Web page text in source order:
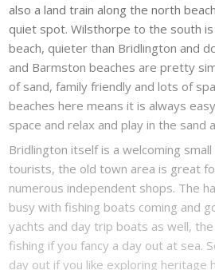
also a land train along the north
quiet spot. Wilsthorpe to the south
beach, quieter than Bridlington and
and Barmston beaches are pretty
of sand, family friendly and lots of
beaches here means it is always
space and relax and play in the sand
Bridlington itself is a welcoming
tourists, the old town area is great
numerous independent shops. The
busy with fishing boats coming and
yachts and day trip boats as well,
fishing if you fancy a day out at sea.
day out if you like exploring heritage